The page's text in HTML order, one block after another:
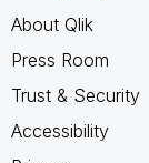
About Qlik
Press Room
Trust & Security
Accessibility